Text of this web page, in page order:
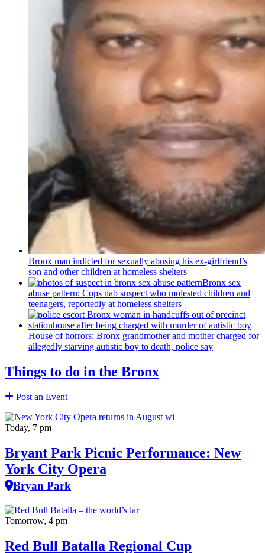
Bronx man indicted for sexually abusing his ex-girlfriend’s
son and other children at homeless shelters
Bronx sex
abuse pattern: Cops nab suspect who molested children and
teenagers, reportedly at homeless shelters
House of horrors: Bronx grandmotherand mother charged for
allegedly starving autistic boy to death, police say
Things to do in the Bronx
Post an Event
Today, 7 pm
Bryant Park Picnic Performance: New
York City Opera
Bryan Park
Tomorrow, 4 pm
Red Bull Batalla Regional Cup